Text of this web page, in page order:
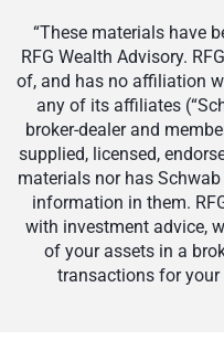
“These materials have
RFG Wealth Advisory.
of, and has no affiliation
any of its affiliates
broker-dealer and
supplied, licensed,
materials nor has
information in them.
with investment advice,
of your assets in a
transactions for your